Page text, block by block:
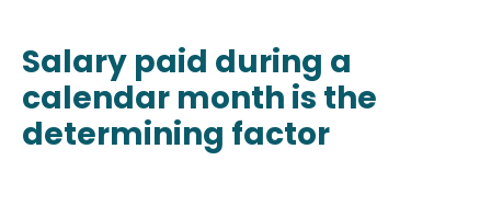
Salary paid during a
calendar month is the
determining factor